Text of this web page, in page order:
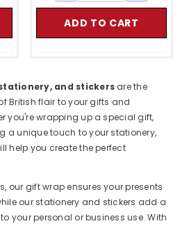
ADD TO CART
and stickers are the
British flair to your gifts and
you're wrapping up a special gift,
a unique touch to your stationery,
help you create the perfect
our gift wrap ensures your presents
our stationery and stickers add a
your personal or business use. With